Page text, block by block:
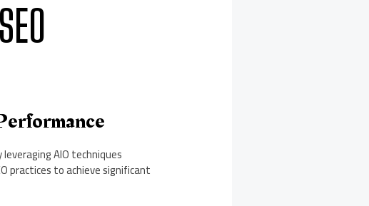
AIO techniques
practices to achieve significant